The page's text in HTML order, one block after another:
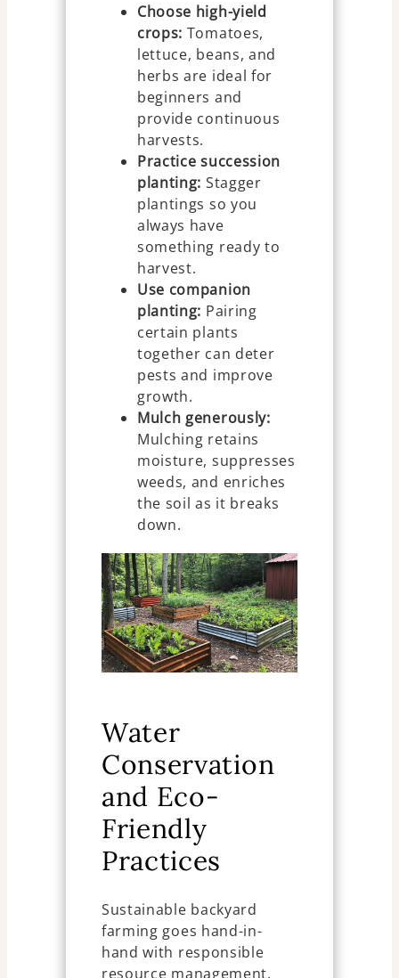
Choose high-yield
crops: Tomatoes,
lettuce, beans, and
herbs are ideal for
beginners and
provide continuous
harvests.
Practice succession
planting: Stagger
plantings so you
always have
something ready to
harvest.
Use companion
planting: Pairing
certain plants
together can deter
pests and improve
growth.
Mulch generously:
Mulching retains
moisture, suppresses
weeds, and enriches
the soil as it breaks
down.
Water
Conservation
and Eco-
Friendly
Practices
Sustainable backyard
farming goes hand-in-
hand with responsible
resource management.